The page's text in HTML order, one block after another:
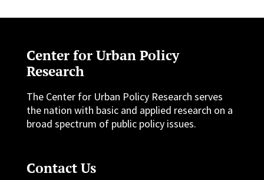
Center for Urban Policy
Research
The Center for Urban Policy Research serves
the nation with basic and applied research on a
broad spectrum of public policy issues.
Contact Us